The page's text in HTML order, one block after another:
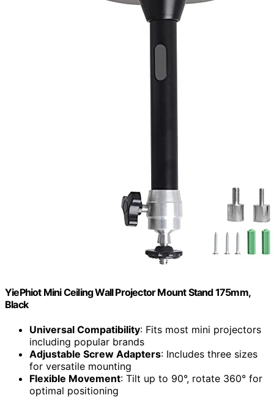
YiePhiot Mini Ceiling Wall Projector Mount Stand 175mm,
Black
Universal Compatibility: Fits most mini projectors
including popular brands
Adjustable Screw Adapters: Includes three sizes
for versatile mounting
Flexible Movement: Tilt up to 90°, rotate 360° for
optimal positioning